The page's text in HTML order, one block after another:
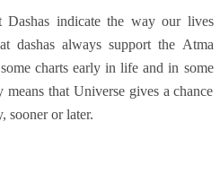
Dashas indicate the way our lives
dashas always support the Atma
charts early in life and in some
that Universe gives a chance
sooner or later.